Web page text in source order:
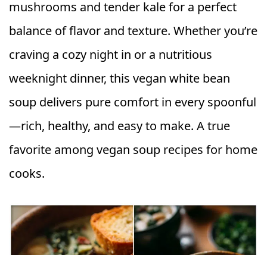
mushrooms and tender kale for a perfect
balance of flavor and texture. Whether you’re
craving a cozy night in or a nutritious
weeknight dinner, this vegan white bean
soup delivers pure comfort in every spoonful
—rich, healthy, and easy to make. A true
favorite among vegan soup recipes for home
cooks.